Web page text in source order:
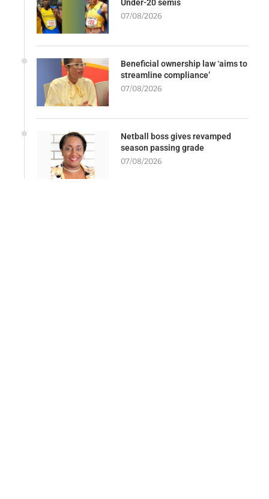
Under-20 semis
07/08/2026
Beneficial ownership law ‘aims to
streamline compliance’
07/08/2026
Netball boss gives revamped
season passing grade
07/08/2026